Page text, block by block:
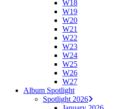
W18
W19
W20
W21
W22
W23
W24
W25
W26
W27
Album Spotlight
Spotlight 2026